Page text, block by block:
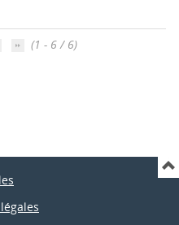
(1 - 6 / 6)